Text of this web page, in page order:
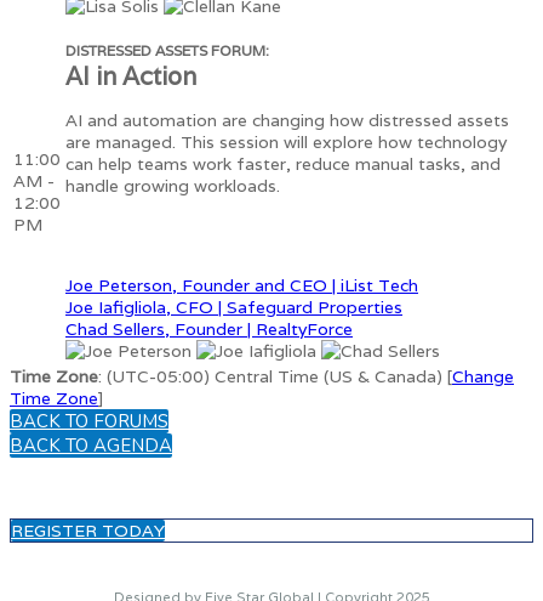
11:00
AM -
12:00
PM
DISTRESSED ASSETS FORUM:
AI in Action
AI and automation are changing how distressed assets
are managed. This session will explore how technology
can help teams work faster, reduce manual tasks, and
handle growing workloads.
Joe Peterson, Founder and CEO | iList Tech
Joe Iafigliola, CFO | Safeguard Properties
Chad Sellers, Founder | RealtyForce
Time Zone: (UTC-05:00) Central Time (US & Canada) [Change
Time Zone]
BACK TO FORUMS
BACK TO AGENDA
REGISTER TODAY
Designed by Five Star Global | Copyright 2025